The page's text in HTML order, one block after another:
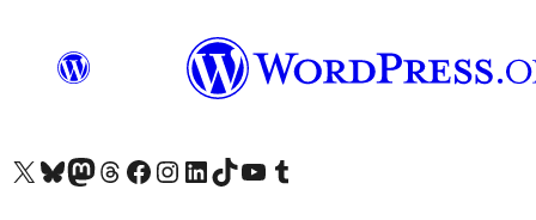
Visit our X (formerly Twitter) account
Visit our Bluesky account
Visit our Mastodon account
Visit our Threads account
Visit our Facebook page
Visit our Instagram account
Visit our LinkedIn account
Visit our TikTok account
Visit our YouTube channel
Visit our Tumblr account